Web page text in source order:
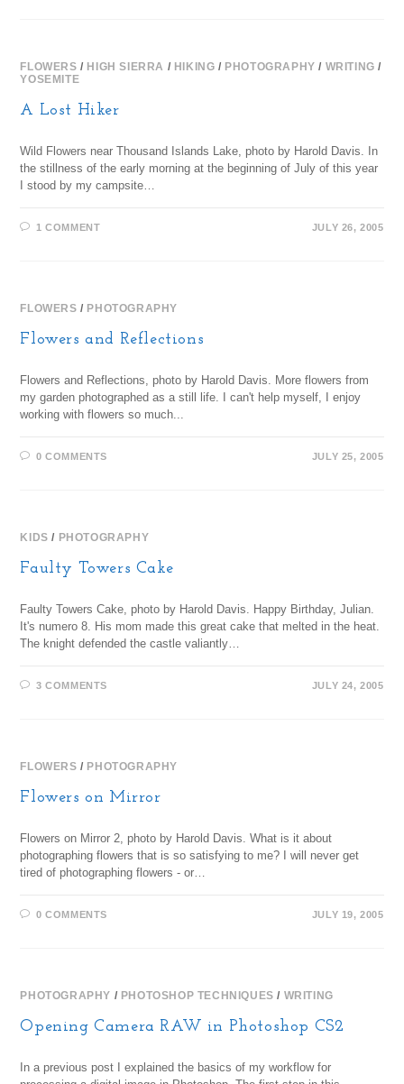
FLOWERS / HIGH SIERRA / HIKING / PHOTOGRAPHY / WRITING /
YOSEMITE
A Lost Hiker
Wild Flowers near Thousand Islands Lake, photo by Harold Davis. In
the stillness of the early morning at the beginning of July of this year
I stood by my campsite…
1 COMMENT JULY 26, 2005
FLOWERS / PHOTOGRAPHY
Flowers and Reflections
Flowers and Reflections, photo by Harold Davis. More flowers from
my garden photographed as a still life. I can't help myself, I enjoy
working with flowers so much...
0 COMMENTS JULY 25, 2005
KIDS / PHOTOGRAPHY
Faulty Towers Cake
Faulty Towers Cake, photo by Harold Davis. Happy Birthday, Julian.
It's numero 8. His mom made this great cake that melted in the heat.
The knight defended the castle valiantly…
3 COMMENTS JULY 24, 2005
FLOWERS / PHOTOGRAPHY
Flowers on Mirror
Flowers on Mirror 2, photo by Harold Davis. What is it about
photographing flowers that is so satisfying to me? I will never get
tired of photographing flowers - or…
0 COMMENTS JULY 19, 2005
PHOTOGRAPHY / PHOTOSHOP TECHNIQUES / WRITING
Opening Camera RAW in Photoshop CS2
In a previous post I explained the basics of my workflow for